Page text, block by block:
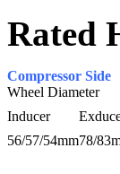
Rated
Compressor Side
Wheel Diameter
Inducer
56/57/54mm78/